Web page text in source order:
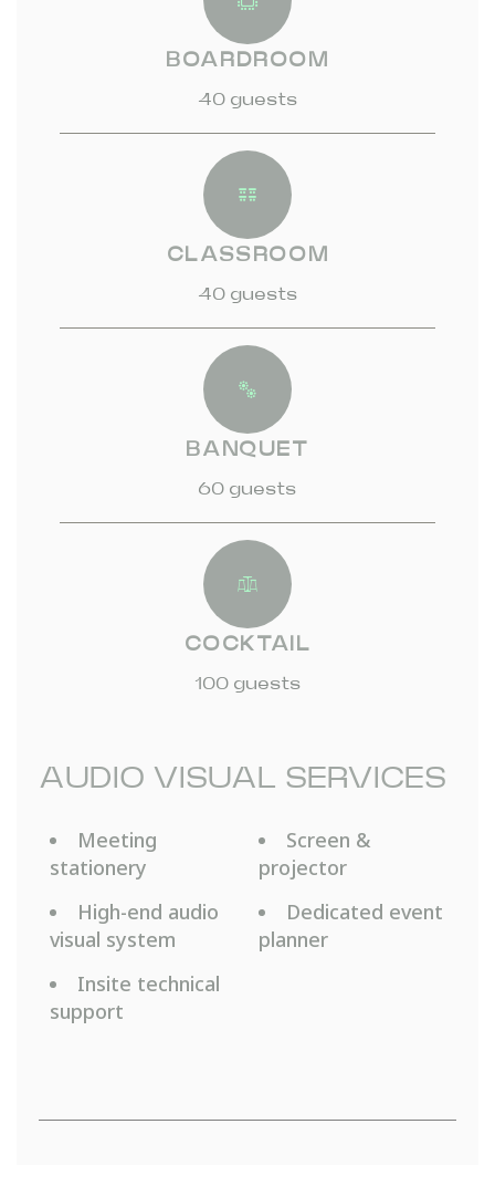
BOARDROOM
40 guests
CLASSROOM
40 guests
BANQUET
60 guests
COCKTAIL
100 guests
AUDIO VISUAL SERVICES
Meeting
stationery
Screen &
projector
High-end audio
visual system
Dedicated event
planner
Insite technical
support